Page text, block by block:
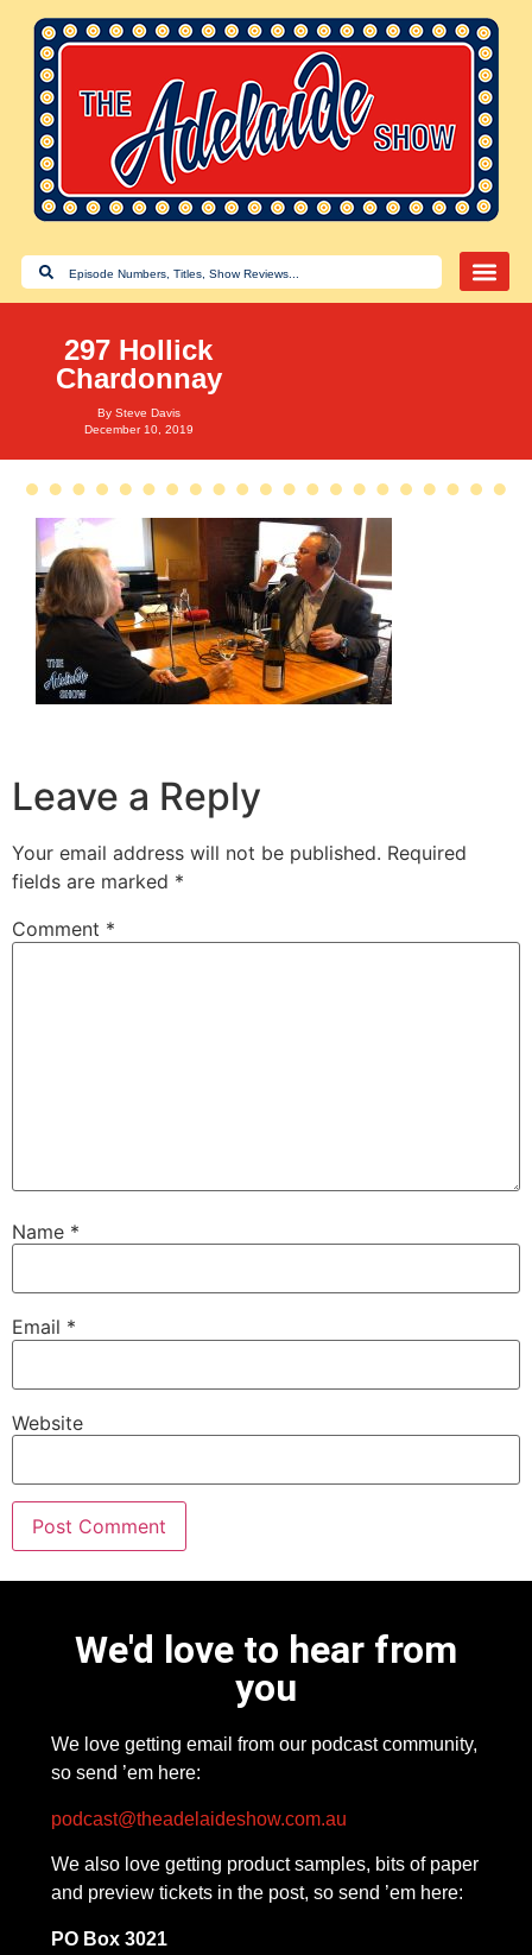
297 Hollick
Chardonnay
By Steve Davis
December 10, 2019
Leave a Reply
Your email address will not be published. Required
fields are marked *
Comment *
Name *
Email *
Website
We'd love to hear from
you
We love getting email from our podcast community,
so send ’em here:
podcast@theadelaideshow.com.au
We also love getting product samples, bits of paper
and preview tickets in the post, so send ’em here:
PO Box 3021